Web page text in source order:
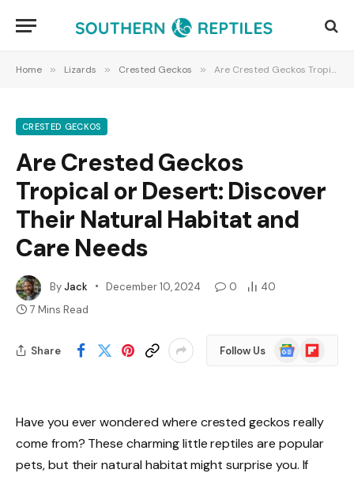
Home » Lizards » Crested Geckos » Are Crested Geckos Tropical or Desert: Discover Their Natural Habitat and Care Needs
CRESTED GECKOS
Are Crested Geckos
Tropical or Desert: Discover
Their Natural Habitat and
Care Needs
ByJack December 10, 2024 0
40
7 Mins Read
Share Follow Us
Google
News
Flipboard
Have you ever wondered where crested geckos really
come from? These charming little reptiles are popular
pets, but their natural habitat might surprise you. If